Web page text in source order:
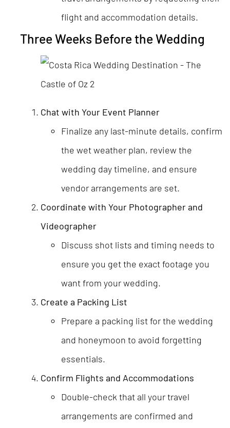
flight and accommodation details.
Three Weeks Before the Wedding
Chat with Your Event Planner
Finalize any last-minute details, confirm
the wet weather plan, review the
wedding day timeline, and ensure
vendor arrangements are set.
Coordinate with Your Photographer and
Videographer
Discuss shot lists and timing needs to
ensure you get the exact footage you
want from your wedding.
Create a Packing List
Prepare a packing list for the wedding
and honeymoon to avoid forgetting
essentials.
Confirm Flights and Accommodations
Double-check that all your travel
arrangements are confirmed and